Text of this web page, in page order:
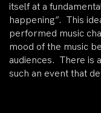
itself at a
happening”. This
performed music
mood of the music
audiences. There is
such an event that